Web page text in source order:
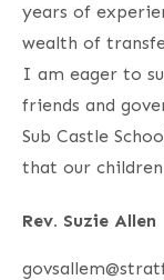
years of
wealth of
I am eager to
friends and
Sub Castle
that our children
Rev. Suzie Allen